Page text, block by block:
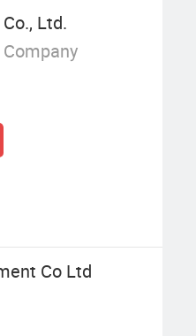
Ltd.
Co Ltd